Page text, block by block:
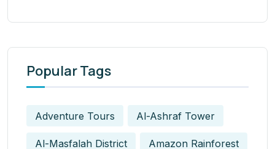
Popular Tags
Adventure Tours Al-Ashraf Tower
Al-Masfalah District Amazon Rainforest